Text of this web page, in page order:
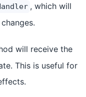
, which will
changes.
will receive the
This is useful for